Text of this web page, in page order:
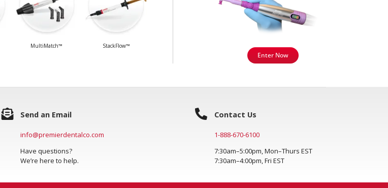
MultiMatch™ StackFlow™
Enter Now
Send an Email
info@premierdentalco.com
Have questions?
We’re here to help.
Contact Us
1-888-670-6100
7:30am–5:00pm, Mon–Thurs EST
7:30am–4:00pm, Fri EST